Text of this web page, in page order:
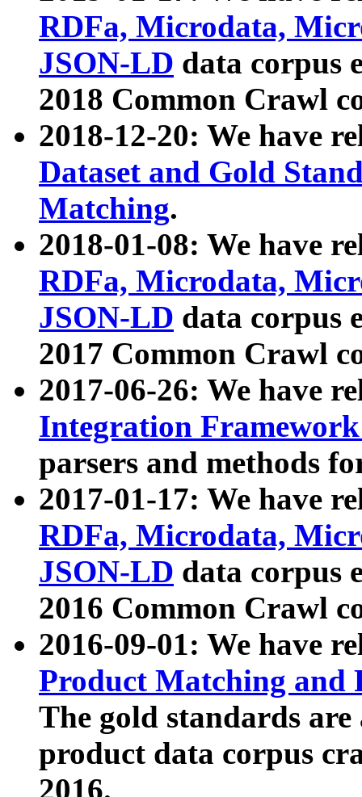
RDFa, Microdata,
JSON-LD data corpus
2018 Common Crawl
2018-12-20: We have
Dataset and Gold
Matching.
2018-01-08: We have
RDFa, Microdata,
JSON-LD data corpus
2017 Common Crawl
2017-06-26: We have
Integration
parsers and methods
2017-01-17: We have
RDFa, Microdata,
JSON-LD data corpus
2016 Common Crawl
2016-09-01: We have
Product Matching and
The gold standards
product data corpus
2016.